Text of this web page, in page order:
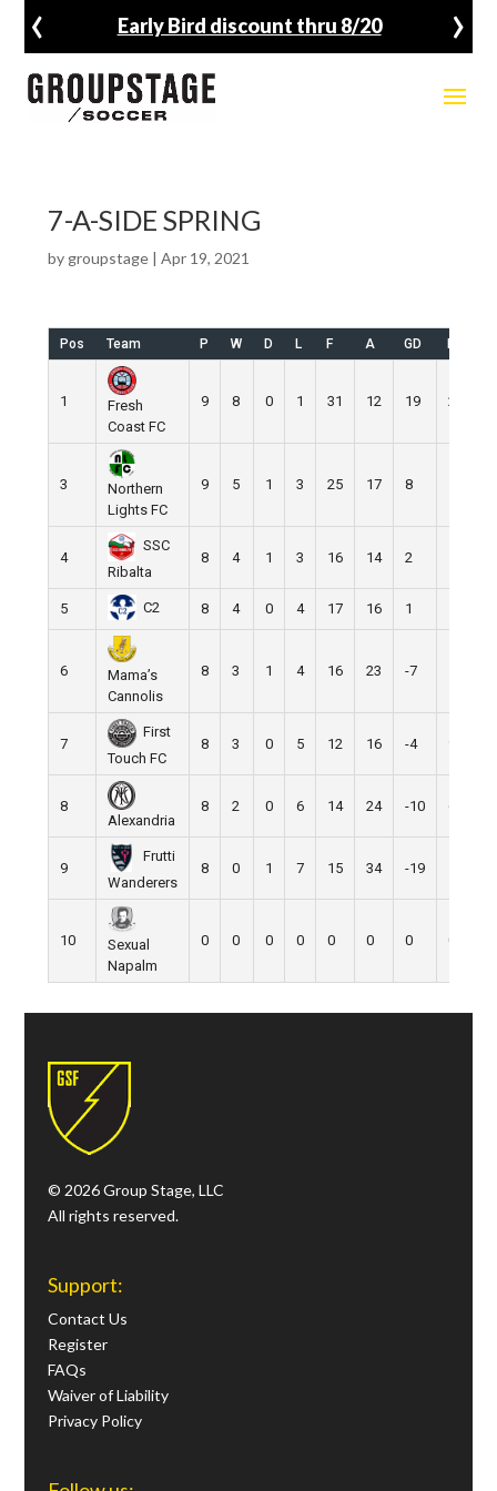
Early Bird discount thru 8/20
‹ ›
7-A-SIDE SPRING
by groupstage| Apr 19, 2021
Pos Team P W D L F A GD
1
Fresh
Coast FC
9 8 0 1 31 12 19 24
3
Northern
Lights FC
9 5 1 3 25 17 8
4
SSC
Ribalta
8 4 1 3 16 14 2
5 C2 8 4 0 4 17 16 1
6
Mama’s
Cannolis
8 3 1 4 16 23 -7
7
First
Touch FC
8 3 0 5 12 16 -4
8
Alexandria
8 2 0 6 14 24 -10 6
9
Frutti
Wanderers
8 0 1 7 15 34 -19
10
Sexual
Napalm
0 0 0 0 0 0 0 0
© 2026 Group Stage, LLC
All rights reserved.
Support:
Contact Us
Register
FAQs
Waiver of Liability
Privacy Policy